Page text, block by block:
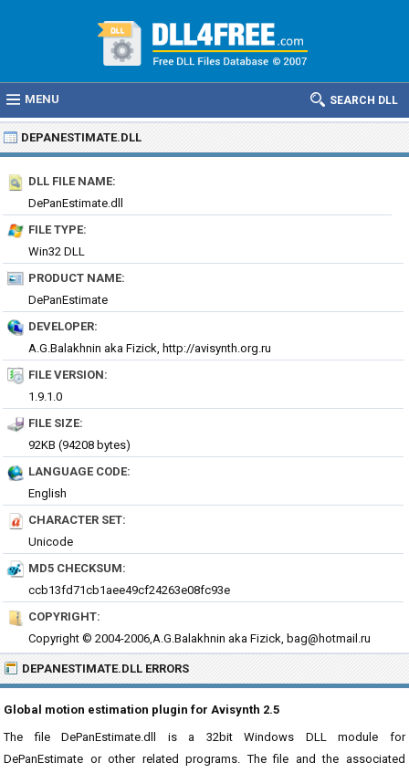
MENU SEARCH DLL
DEPANESTIMATE.DLL
DLL FILE NAME:
DePanEstimate.dll
FILE TYPE:
Win32 DLL
PRODUCT NAME:
DePanEstimate
DEVELOPER:
A.G.Balakhnin aka Fizick, http://avisynth.org.ru
FILE VERSION:
1.9.1.0
FILE SIZE:
92KB (94208 bytes)
LANGUAGE CODE:
English
CHARACTER SET:
Unicode
MD5 CHECKSUM:
ccb13fd71cb1aee49cf24263e08fc93e
COPYRIGHT:
Copyright © 2004-2006,A.G.Balakhnin aka Fizick, bag@hotmail.ru
DEPANESTIMATE.DLL ERRORS
Global motion estimation plugin for Avisynth 2.5
The file DePanEstimate.dll is a 32bit Windows DLL module for
DePanEstimate or other related programs. The file and the associated